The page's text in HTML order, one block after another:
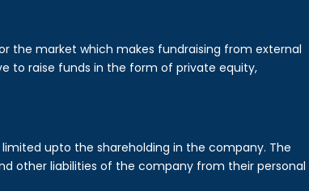
the market which makes fundraising from external
to raise funds in the form of private equity,
upto the shareholding in the company. The
other liabilities of the company from their personal